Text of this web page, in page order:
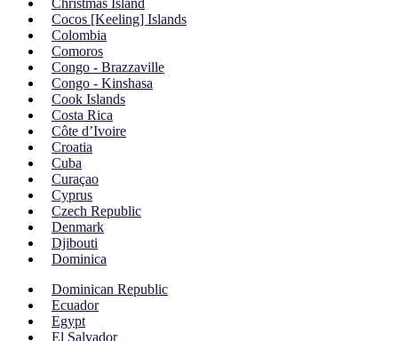
Cocos [Keeling] Islands
Colombia
Comoros
Congo - Brazzaville
Congo - Kinshasa
Cook Islands
Costa Rica
Côte d’Ivoire
Croatia
Cuba
Curaçao
Cyprus
Czech Republic
Denmark
Djibouti
Dominica
Dominican Republic
Ecuador
Egypt
El Salvador